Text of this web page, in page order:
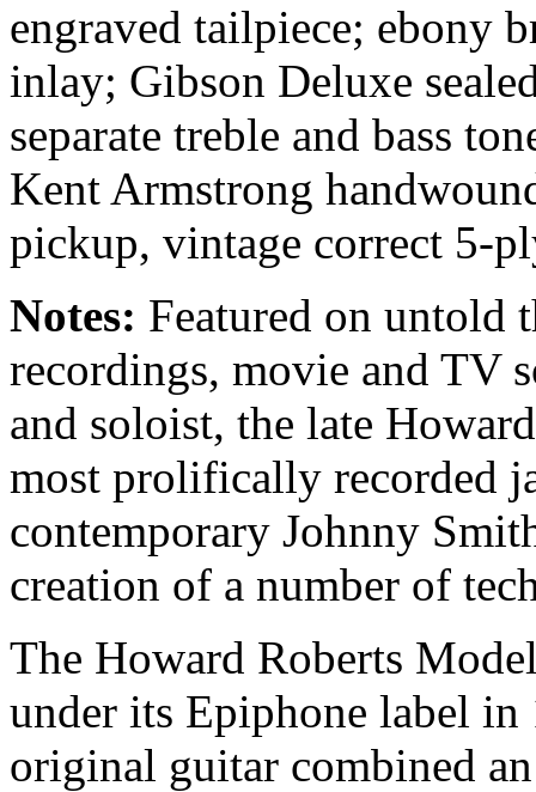
engraved tailpiece; ebony
inlay; Gibson Deluxe
separate treble and bass
Kent Armstrong
pickup, vintage correct 5-
Notes: Featured on untold
recordings, movie and TV
and soloist, the late
most prolifically recorded
contemporary Johnny
creation of a number of
The Howard Roberts
under its Epiphone label
original guitar combined